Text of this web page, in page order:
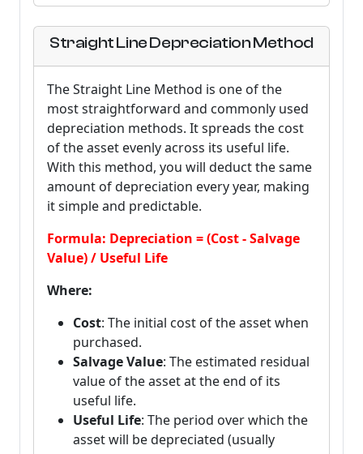
Straight Line Depreciation Method
The Straight Line Method is one of the
most straightforward and commonly used
depreciation methods. It spreads the cost
of the asset evenly across its useful life.
With this method, you will deduct the same
amount of depreciation every year, making
it simple and predictable.
Formula: Depreciation = (Cost - Salvage
Value) / Useful Life
Where:
Cost: The initial cost of the asset when
purchased.
Salvage Value: The estimated residual
value of the asset at the end of its
useful life.
Useful Life: The period over which the
asset will be depreciated (usually